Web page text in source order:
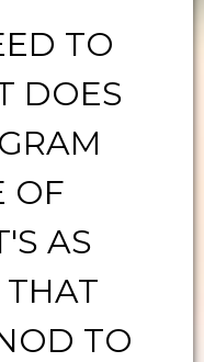
TO
DOES
OF
AS
TO